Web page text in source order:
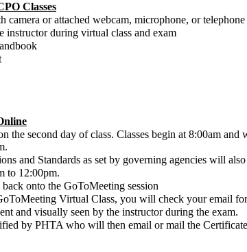
Classes
or attached webcam, microphone, or
instructor during virtual class and exam
the second day of class. Classes begin at 8:00am
and Standards as set by governing agencies will
to 12:00pm.
onto the GoToMeeting session
Virtual Class, you will check your email
and visually seen by the instructor during the exam.
by PHTA who will then email or mail the